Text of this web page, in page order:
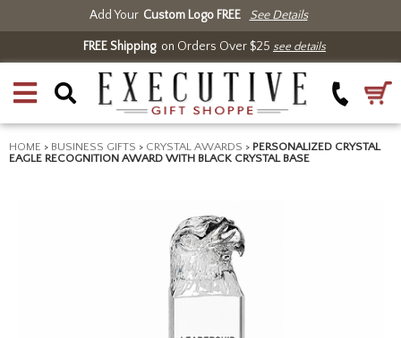
Add Your Custom Logo FREE See Details
FREE Shippingon Orders Over $25 see details
HOME > BUSINESS GIFTS > CRYSTAL AWARDS > PERSONALIZED CRYSTAL
EAGLE RECOGNITION AWARD WITH BLACK CRYSTAL BASE